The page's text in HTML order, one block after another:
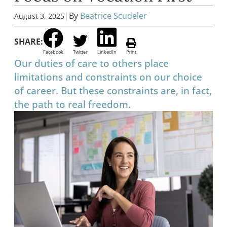
August 3, 2025 | By Beatrice Scudeler
SHARE:
Facebook Twitter LinkedIn Print
Our duties of care to others place
limitations and constraints on our choice
of career. But these constraints are, in fact,
the path to real freedom.